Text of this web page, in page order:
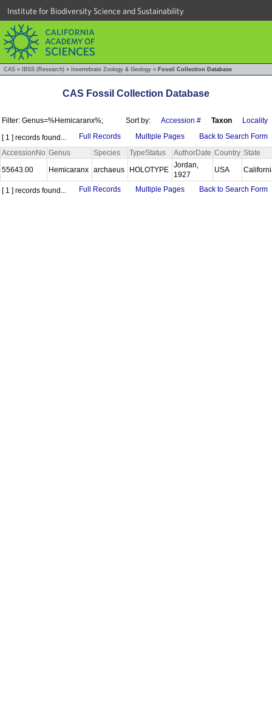
Institute for Biodiversity Science and Sustainability
CAS » IBSS (Research) » Invertebrate Zoology & Geology » Fossil Collection Database
CAS Fossil Collection Database
Filter: Genus=%Hemicaranx%; Sort by: Accession # Taxon
Locality
[ 1 ] records found...
Full Records Multiple Pages
Back to Search Form
AccessionNo Genus Species TypeStatus AuthorDate Country State
55643.00
Hemicaranx archaeus HOLOTYPE
Jordan,
1927
USA
[ 1 ] records found... Full Records Multiple Pages Back to Search Form